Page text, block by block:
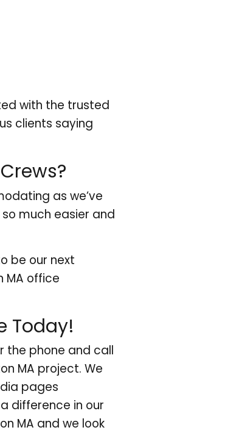
with the trusted
clients saying
as we’ve
much easier and
be our next
MA office
Today!
the phone and call
MA project. We
pages
difference in our
MA and we look